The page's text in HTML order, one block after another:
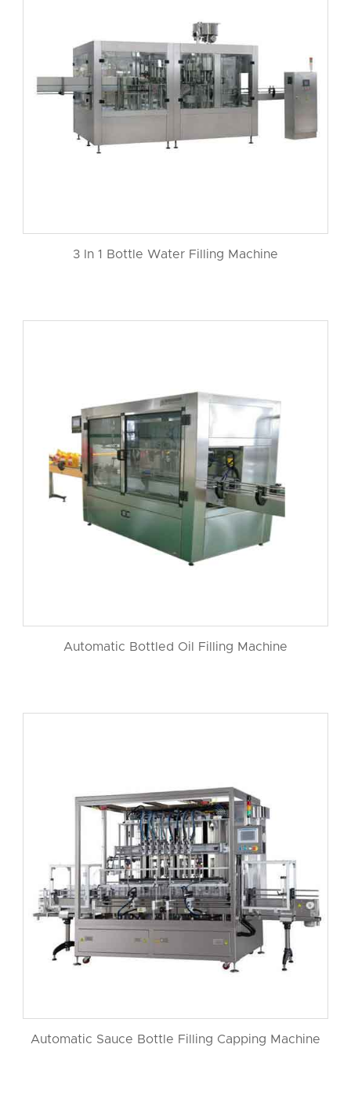
3 In 1 Bottle Water Filling Machine
Automatic Bottled Oil Filling Machine
Automatic Sauce Bottle Filling Capping Machine